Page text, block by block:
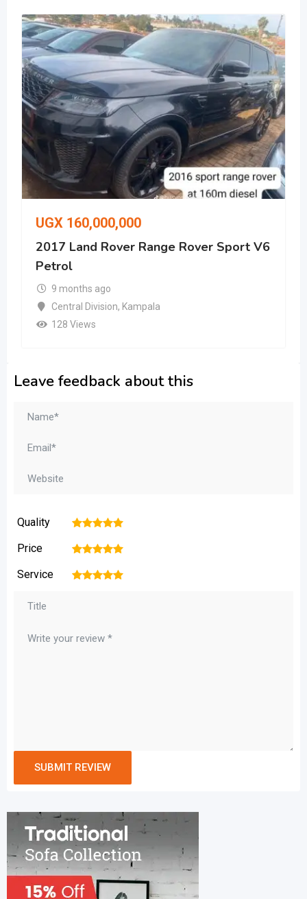
UGX 160,000,000
2017 Land Rover Range Rover Sport V6
Petrol
9 months ago
Central Division, Kampala
128 Views
Leave feedback about this
Quality 5
4
3
2
Price 5
4
3
2
Service 5
4
3
2